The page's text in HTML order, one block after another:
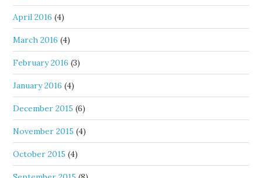
April 2016 (4)
March 2016 (4)
February 2016 (3)
January 2016 (4)
December 2015 (6)
November 2015 (4)
October 2015 (4)